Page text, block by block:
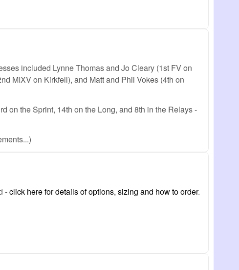
included Lynne Thomas and Jo Cleary (1st FV on
MIXV on Kirkfell), and Matt and Phil Vokes (4th on
on the Sprint, 14th on the Long, and 8th in the Relays -
-click here for details of options, sizing and how to order.